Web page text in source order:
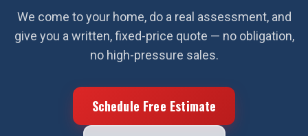
We come to your home, do a real assessment, and
give you a written, fixed-price quote — no obligation,
no high-pressure sales.
Schedule Free Estimate